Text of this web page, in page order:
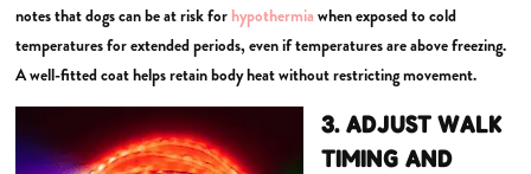
notes that dogs can be at risk for hypothermia when exposed to cold
temperatures for extended periods, even if temperatures are above freezing.
A well-fitted coat helps retain body heat without restricting movement.
3. ADJUST WALK
TIMING AND